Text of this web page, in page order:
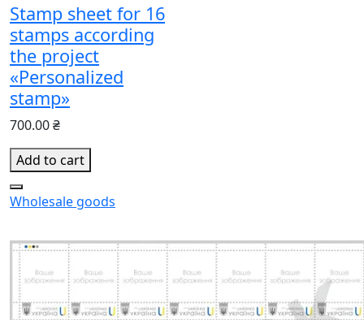
Stamp sheet for 16
stamps according
the project
«Personalized
stamp»
700.00 ₴
Add to cart
Wholesale goods